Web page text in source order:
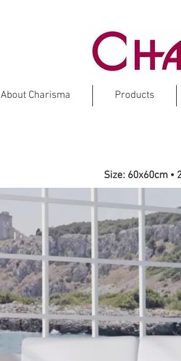
About Charisma
Products
Size: 60x60cm •